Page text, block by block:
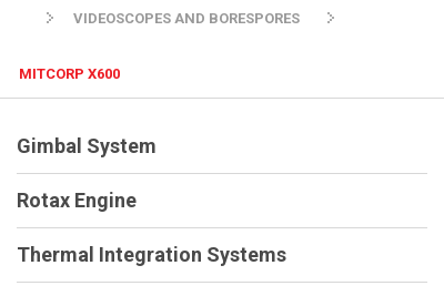
VIDEOSCOPES AND BORESPORES
MITCORP X600
Gimbal System
Rotax Engine
Thermal Integration Systems